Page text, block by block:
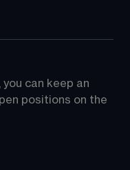
can keep an
positions on the